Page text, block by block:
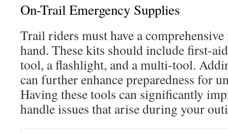
On-Trail Emergency Supplies
Trail riders must have a
hand. These kits should include first-
tool, a flashlight, and a multi-tool.
can further enhance preparedness for
Having these tools can significantly
handle issues that arise during your